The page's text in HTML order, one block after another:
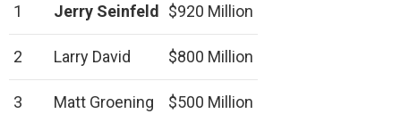
1 Jerry Seinfeld $920 Million
2 Larry David $800 Million
3 Matt Groening $500 Million